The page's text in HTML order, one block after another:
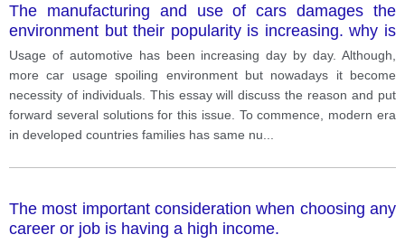
The manufacturing and use of cars damages the
environment but their popularity is increasing. why is
this happening? How could be controlled.
Usage of automotive has been increasing day by day. Although,
more car usage spoiling environment but nowadays it become
necessity of individuals. This essay will discuss the reason and put
forward several solutions for this issue. To commence, modern era
in developed countries families has same nu
The most important consideration when choosing any
career or job is having a high income.